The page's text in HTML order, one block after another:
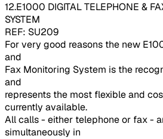
12.E1000 DIGITAL TELEPHONE &
SYSTEM
REF: SU209
For very good reasons the new
and
Fax Monitoring System is the
and
represents the most flexible and
currently available.
All calls - either telephone or fax -
simultaneously in